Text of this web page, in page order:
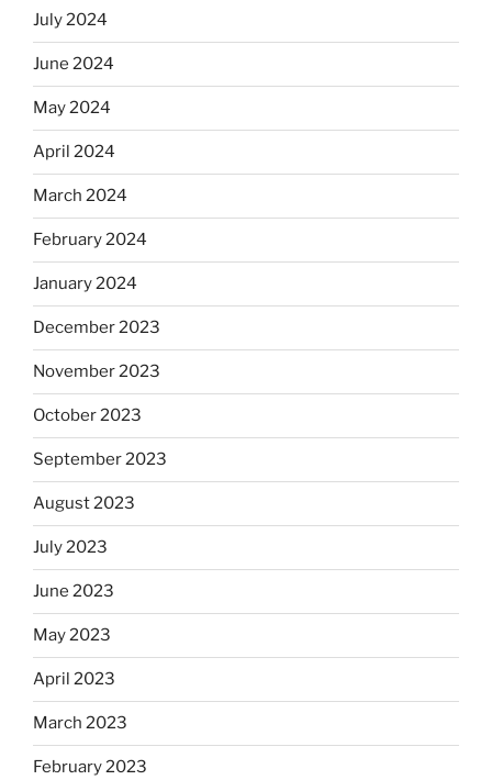
July 2024
June 2024
May 2024
April 2024
March 2024
February 2024
January 2024
December 2023
November 2023
October 2023
September 2023
August 2023
July 2023
June 2023
May 2023
April 2023
March 2023
February 2023